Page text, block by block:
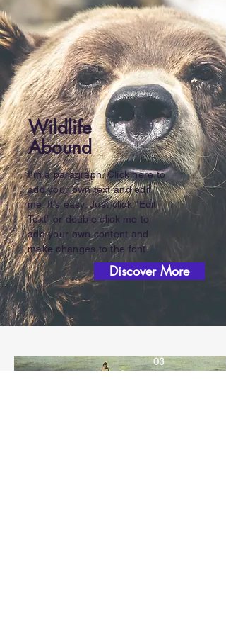
Wildlife
Abound
I'm a paragraph. Click here to
add your own text and edit
me. It’s easy. Just click “Edit
Text” or double click me to
add your own content and
make changes to the font.
Discover More
03